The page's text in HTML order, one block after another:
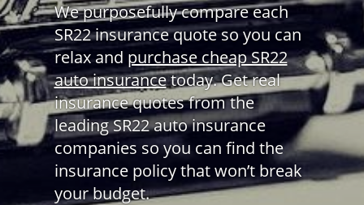
We purposefully compare each
SR22 insurance quote so you can
relax and purchase cheap SR22
auto insurancetoday. Get real
insurance quotes from the
leading SR22 auto insurance
companies so you can find the
insurance policy that won’t break
your budget.